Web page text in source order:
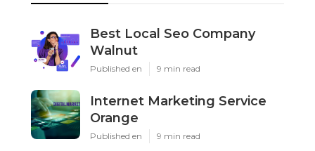
Best Local Seo Company
Walnut
Published en 9 min read
Internet Marketing Service
Orange
Published en 9 min read